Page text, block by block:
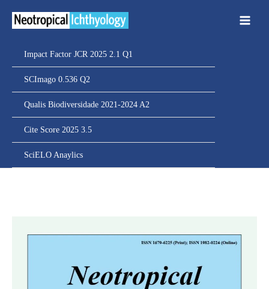
Impact Factor JCR 2025 2.1 Q1
SCImago 0.536 Q2
Qualis Biodiversidade 2021-2024 A2
Cite Score 2025 3.5
SciELO Anaylics